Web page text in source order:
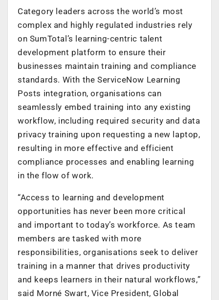
Category leaders across the world’s most
complex and highly regulated industries rely
on SumTotal’s learning-centric talent
development platform to ensure their
businesses maintain training and compliance
standards. With the ServiceNow Learning
Posts integration, organisations can
seamlessly embed training into any existing
workflow, including required security and data
privacy training upon requesting a new laptop,
resulting in more effective and efficient
compliance processes and enabling learning
in the flow of work.
“Access to learning and development
opportunities has never been more critical
and important to today’s workforce. As team
members are tasked with more
responsibilities, organisations seek to deliver
training in a manner that drives productivity
and keeps learners in their natural workflows,”
said Morné Swart, Vice President, Global